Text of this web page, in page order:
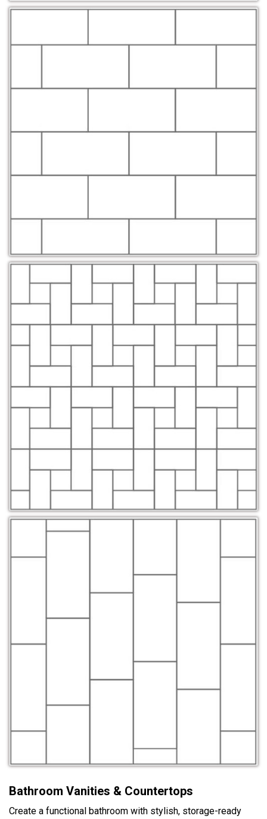
Bathroom Vanities & Countertops
Create a functional bathroom with stylish, storage-ready